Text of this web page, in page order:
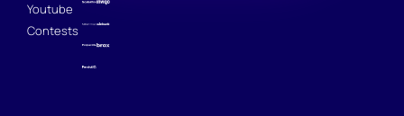
Youtube
Contests